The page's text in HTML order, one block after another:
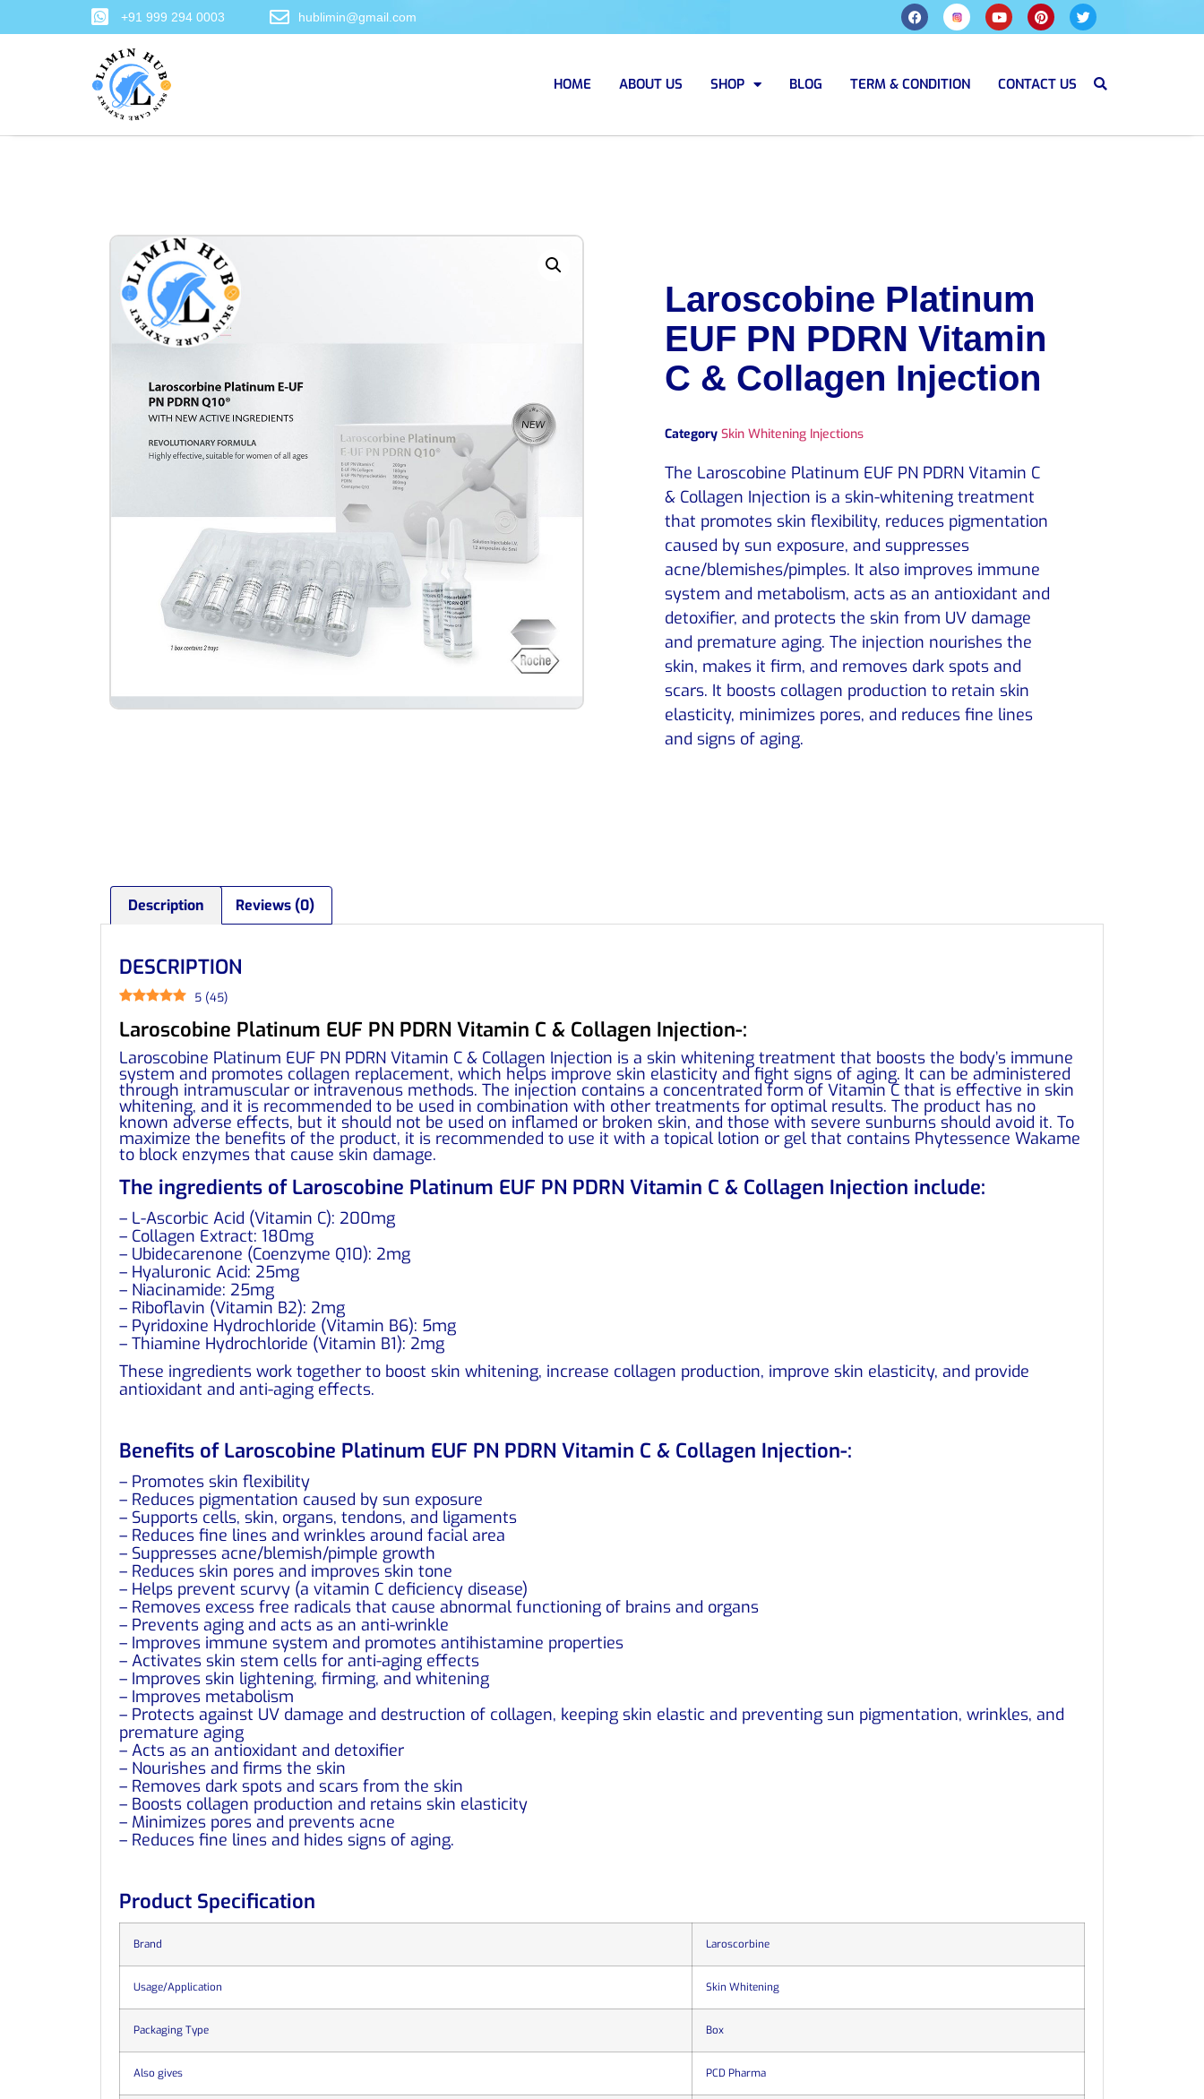
+91 999 294 0003 hublimin@gmail.com
HOME ABOUT US SHOP BLOG TERM & CONDITION CONTACT US
Laroscobine Platinum
EUF PN PDRN Vitamin
C & Collagen Injection
Category Skin Whitening Injections
The Laroscobine Platinum EUF PN PDRN Vitamin C
& Collagen Injection is a skin-whitening treatment
that promotes skin flexibility, reduces pigmentation
caused by sun exposure, and suppresses
acne/blemishes/pimples. It also improves immune
system and metabolism, acts as an antioxidant and
detoxifier, and protects the skin from UV damage
and premature aging. The injection nourishes the
skin, makes it firm, and removes dark spots and
scars. It boosts collagen production to retain skin
elasticity, minimizes pores, and reduces fine lines
and signs of aging.
Description Reviews (0)
DESCRIPTION
5 (45)
Laroscobine Platinum EUF PN PDRN Vitamin C & Collagen Injection-:
Laroscobine Platinum EUF PN PDRN Vitamin C & Collagen Injection is a skin whitening treatment that boosts the body’s immune
system and promotes collagen replacement, which helps improve skin elasticity and fight signs of aging. It can be administered
through intramuscular or intravenous methods. The injection contains a concentrated form of Vitamin C that is effective in skin
whitening, and it is recommended to be used in combination with other treatments for optimal results. The product has no
known adverse effects, but it should not be used on inflamed or broken skin, and those with severe sunburns should avoid it. To
maximize the benefits of the product, it is recommended to use it with a topical lotion or gel that contains Phytessence Wakame
to block enzymes that cause skin damage.
The ingredients of Laroscobine Platinum EUF PN PDRN Vitamin C & Collagen Injection include:
– L-Ascorbic Acid (Vitamin C): 200mg
– Collagen Extract: 180mg
– Ubidecarenone (Coenzyme Q10): 2mg
– Hyaluronic Acid: 25mg
– Niacinamide: 25mg
– Riboflavin (Vitamin B2): 2mg
– Pyridoxine Hydrochloride (Vitamin B6): 5mg
– Thiamine Hydrochloride (Vitamin B1): 2mg
These ingredients work together to boost skin whitening, increase collagen production, improve skin elasticity, and provide
antioxidant and anti-aging effects.
Benefits of Laroscobine Platinum EUF PN PDRN Vitamin C & Collagen Injection-:
– Promotes skin flexibility
– Reduces pigmentation caused by sun exposure
– Supports cells, skin, organs, tendons, and ligaments
– Reduces fine lines and wrinkles around facial area
– Suppresses acne/blemish/pimple growth
– Reduces skin pores and improves skin tone
– Helps prevent scurvy (a vitamin C deficiency disease)
– Removes excess free radicals that cause abnormal functioning of brains and organs
– Prevents aging and acts as an anti-wrinkle
– Improves immune system and promotes antihistamine properties
– Activates skin stem cells for anti-aging effects
– Improves skin lightening, firming, and whitening
– Improves metabolism
– Protects against UV damage and destruction of collagen, keeping skin elastic and preventing sun pigmentation, wrinkles, and
premature aging
– Acts as an antioxidant and detoxifier
– Nourishes and firms the skin
– Removes dark spots and scars from the skin
– Boosts collagen production and retains skin elasticity
– Minimizes pores and prevents acne
– Reduces fine lines and hides signs of aging.
Product Specification
Brand Laroscorbine
Usage/Application Skin Whitening
Packaging Type Box
Also gives PCD Pharma